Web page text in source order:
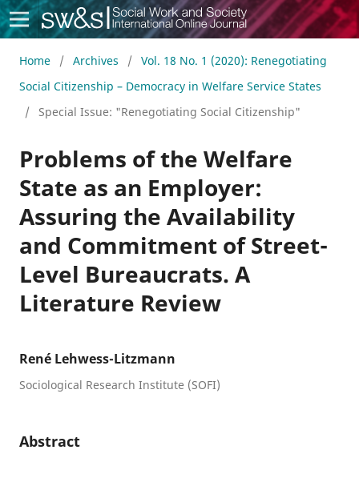
Social Work & Society
Home
/ Archives / Vol. 18 No. 1 (2020): Renegotiating
Social Citizenship – Democracy in Welfare Service States
/ Special Issue: "Renegotiating Social Citizenship"
Problems of the Welfare
State as an Employer:
Assuring the Availability
and Commitment of Street-
Level Bureaucrats. A
Literature Review
René Lehwess-Litzmann
Sociological Research Institute (SOFI)
Abstract